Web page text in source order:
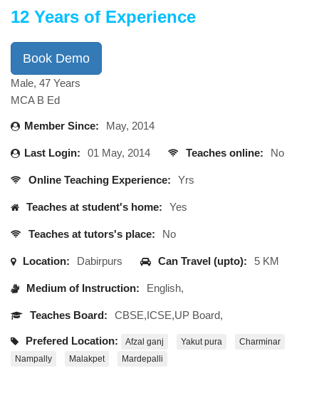
12 Years of Experience
Book Demo
Male, 47 Years
MCA B Ed
Member Since: May, 2014
Last Login: 01 May, 2014 Teaches online: No
Online Teaching Experience: Yrs
Teaches at student's home: Yes
Teaches at tutors's place: No
Location: Dabirpurs Can Travel (upto): 5 KM
Medium of Instruction: English,
Teaches Board: CBSE,ICSE,UP Board,
Prefered Location: Afzal ganj Yakut pura
Charminar
Nampally
Malakpet Mardepalli